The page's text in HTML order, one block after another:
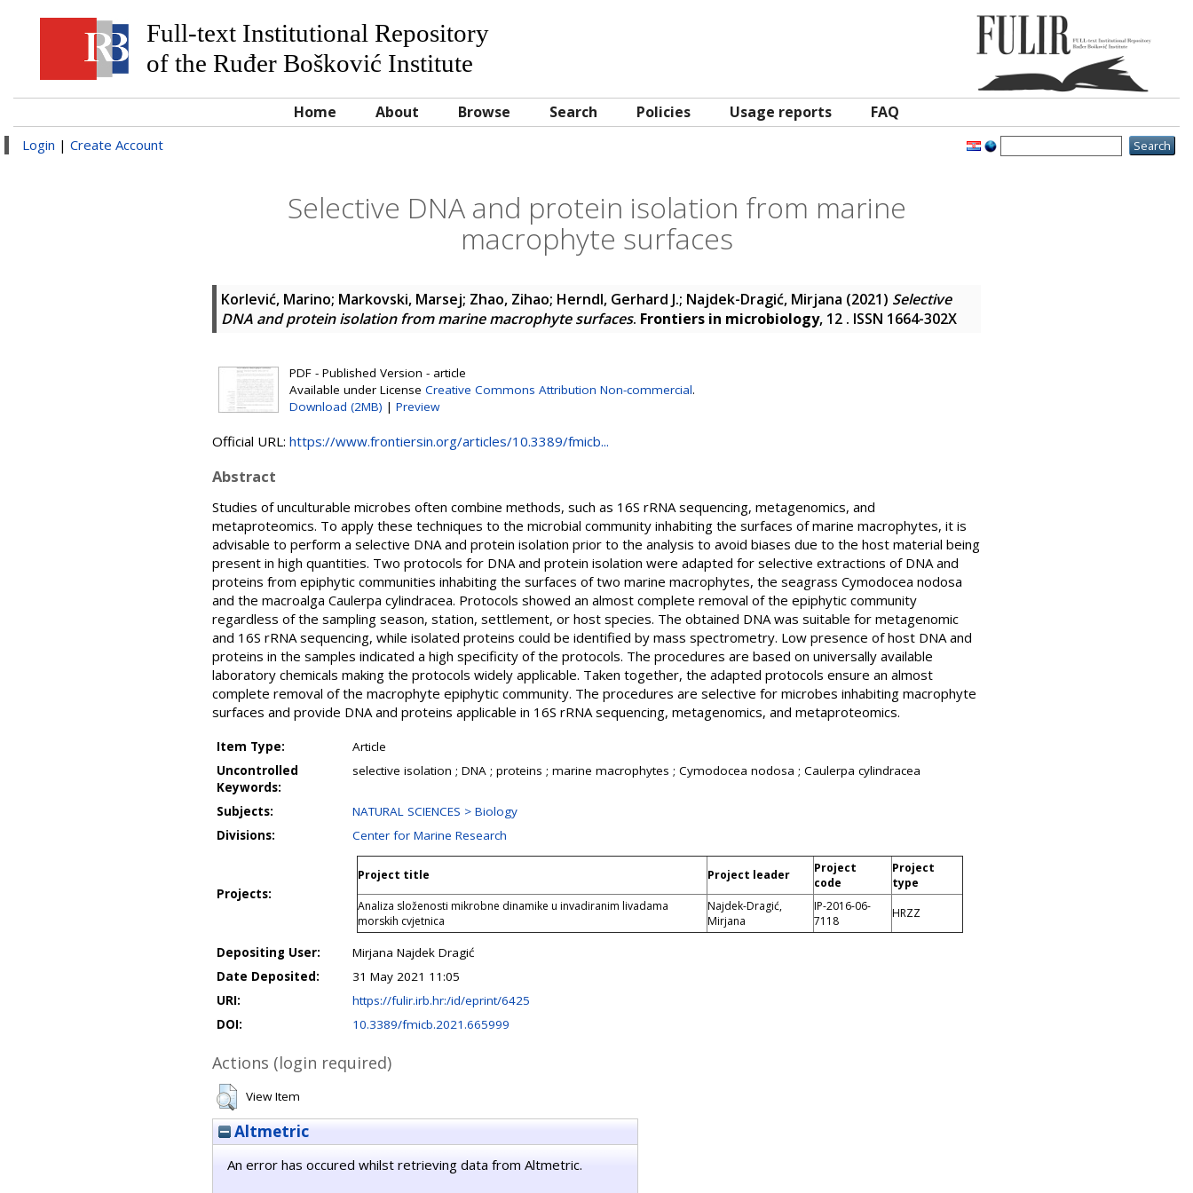
Full-text Institutional Repository
of the Ruđer Bošković Institute
Home About Browse Search Policies Usage reports FAQ
Login | Create Account
Selective DNA and protein isolation from marine
macrophyte surfaces
Korlević, Marino; Markovski, Marsej; Zhao, Zihao; Herndl, Gerhard J.; Najdek-Dragić, Mirjana (2021) Selective
DNA and protein isolation from marine macrophyte surfaces. Frontiers in microbiology, 12 . ISSN 1664-302X
PDF - Published Version - article
Available under License Creative Commons Attribution Non-commercial.
Download (2MB) | Preview
Official URL: https://www.frontiersin.org/articles/10.3389/fmicb...
Abstract
Studies of unculturable microbes often combine methods, such as 16S rRNA sequencing, metagenomics, and
metaproteomics. To apply these techniques to the microbial community inhabiting the surfaces of marine macrophytes, it is
advisable to perform a selective DNA and protein isolation prior to the analysis to avoid biases due to the host material being
present in high quantities. Two protocols for DNA and protein isolation were adapted for selective extractions of DNA and
proteins from epiphytic communities inhabiting the surfaces of two marine macrophytes, the seagrass Cymodocea nodosa
and the macroalga Caulerpa cylindracea. Protocols showed an almost complete removal of the epiphytic community
regardless of the sampling season, station, settlement, or host species. The obtained DNA was suitable for metagenomic
and 16S rRNA sequencing, while isolated proteins could be identified by mass spectrometry. Low presence of host DNA and
proteins in the samples indicated a high specificity of the protocols. The procedures are based on universally available
laboratory chemicals making the protocols widely applicable. Taken together, the adapted protocols ensure an almost
complete removal of the macrophyte epiphytic community. The procedures are selective for microbes inhabiting macrophyte
surfaces and provide DNA and proteins applicable in 16S rRNA sequencing, metagenomics, and metaproteomics.
Item Type:
Article
Uncontrolled
Keywords:
selective isolation ; DNA ; proteins ; marine macrophytes ; Cymodocea nodosa ; Caulerpa cylindracea
Subjects:
NATURAL SCIENCES > Biology
Divisions:
Center for Marine Research
Projects:
Project title Project leader
Project
code
Project
type
Analiza složenosti mikrobne dinamike u invadiranim livadama
morskih cvjetnica
Najdek-Dragić,
Mirjana
IP-2016-06-
7118
HRZZ
Depositing User:
Mirjana Najdek Dragić
Date Deposited:
31 May 2021 11:05
URI:
https://fulir.irb.hr:/id/eprint/6425
DOI:
10.3389/fmicb.2021.665999
Actions (login required)
View Item
Altmetric
An error has occured whilst retrieving data from Altmetric.